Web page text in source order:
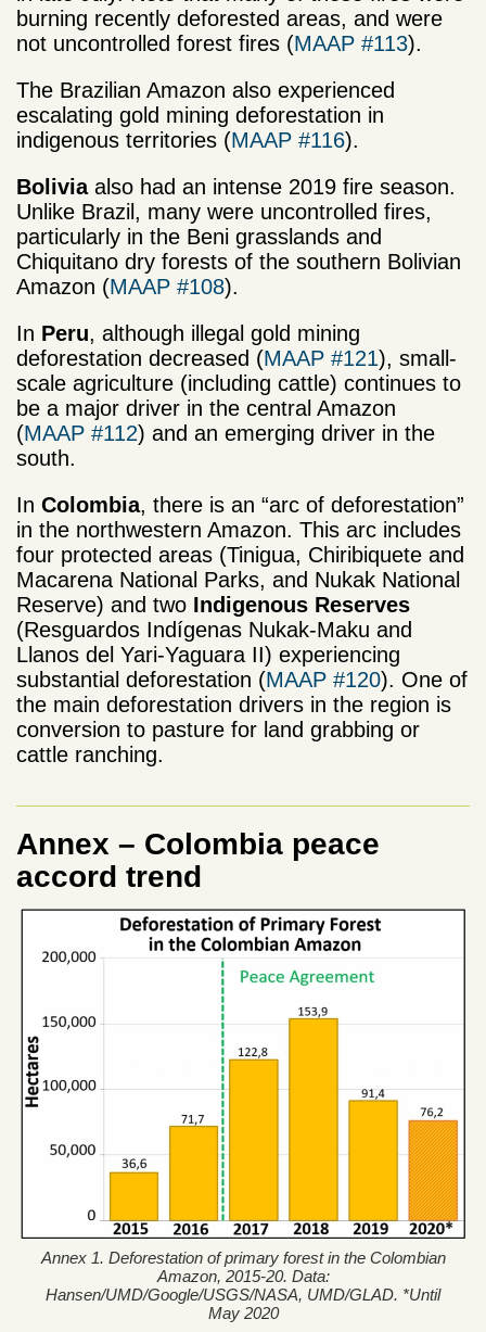
burning recently deforested areas, and were
not uncontrolled forest fires (MAAP #113).
The Brazilian Amazon also experienced
escalating gold mining deforestation in
indigenous territories (MAAP #116).
Boliviaalso had an intense 2019 fire season.
Unlike Brazil, many were uncontrolled fires,
particularly in the Beni grasslands and
Chiquitano dry forests of the southern Bolivian
Amazon (MAAP #108).
In Peru, although illegal gold mining
deforestation decreased (MAAP #121), small-
scale agriculture (including cattle) continues to
be a major driver in the central Amazon
(MAAP #112) and an emerging driver in the
south.
In Colombia, there is an “arc of deforestation”
in the northwestern Amazon. This arc includes
four protected areas (Tinigua, Chiribiquete and
Macarena National Parks, and Nukak National
Reserve) and two Indigenous Reserves
(Resguardos Indígenas Nukak-Maku and
Llanos del Yari-Yaguara II) experiencing
substantial deforestation (MAAP #120). One of
the main deforestation drivers in the region is
conversion to pasture for land grabbing or
cattle ranching.
Annex – Colombia peace
accord trend
Annex 1. Deforestation of primary forest in the Colombian
Amazon, 2015-20. Data:
Hansen/UMD/Google/USGS/NASA, UMD/GLAD. *Until
May 2020